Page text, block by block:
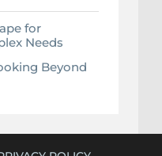
for
Needs
Beyond